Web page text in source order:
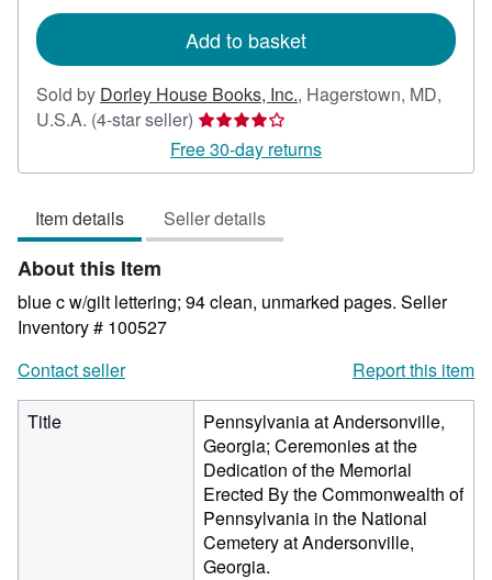
Add to basket
Sold by Dorley House Books, Inc., Hagerstown, MD,
U.S.A. (4-star seller) Seller
rating
4
of
5
Free 30-day returns
Item details Seller details
About this Item
blue c w/gilt lettering; 94 clean, unmarked pages. Seller
Inventory # 100527
Contact seller
Report this item
Title
Pennsylvania at Andersonville,
Georgia; Ceremonies at the
Dedication of the Memorial
Erected By the Commonwealth of
Pennsylvania in the National
Cemetery at Andersonville,
Georgia.